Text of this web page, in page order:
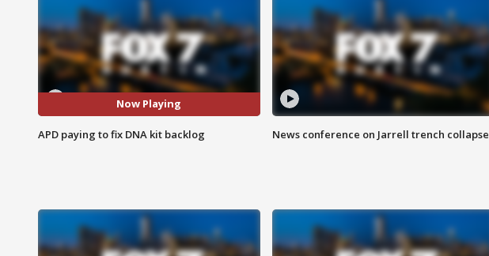
Now Playing
APD paying to fix DNA kit backlog News conference on Jarrell trench collapse